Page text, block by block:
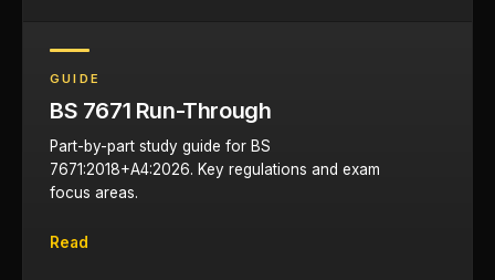
GUIDE
BS 7671 Run-Through
Part-by-part study guide for BS
7671:2018+A4:2026. Key regulations and exam
focus areas.
Read